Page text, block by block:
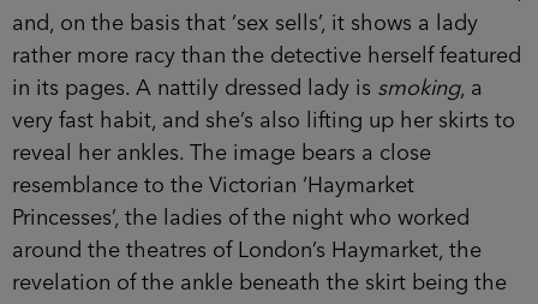
and, on the basis that ‘sex sells’, it shows a lady
rather more racy than the detective herself featured
in its pages. A nattily dressed lady is smoking, a
very fast habit, and she’s also lifting up her skirts to
reveal her ankles. The image bears a close
resemblance to the Victorian ‘Haymarket
Princesses’, the ladies of the night who worked
around the theatres of London’s Haymarket, the
revelation of the ankle beneath the skirt being the